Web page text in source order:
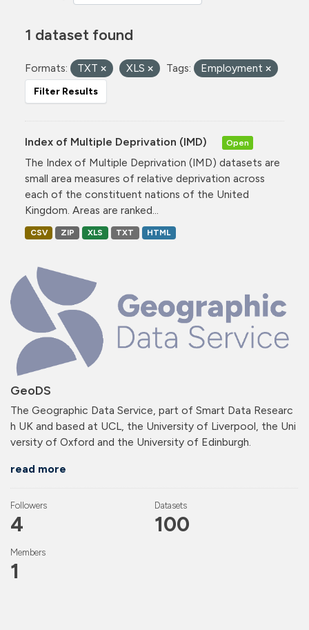
GeoDS
The Geographic Data Service, part of Smart Data Researc
h UK and based at UCL, the University of Liverpool, the Uni
versity of Oxford and the University of Edinburgh.
read more
Followers
4
Datasets
100
Members
1
1 dataset found
Formats: TXT XLS Tags: Employment
Filter Results
Index of Multiple Deprivation (IMD) Open
The Index of Multiple Deprivation (IMD) datasets are
small area measures of relative deprivation across
each of the constituent nations of the United
Kingdom. Areas are ranked...
CSV ZIP XLS TXT HTML